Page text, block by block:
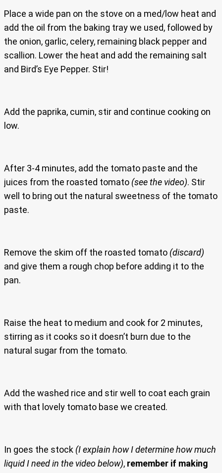
Place a wide pan on the stove on a med/low heat and
add the oil from the baking tray we used, followed by
the onion, garlic, celery, remaining black pepper and
scallion. Lower the heat and add the remaining salt
and Bird’s Eye Pepper. Stir!
Add the paprika, cumin, stir and continue cooking on
low.
After 3-4 minutes, add the tomato paste and the
juices from the roasted tomato (see the video). Stir
well to bring out the natural sweetness of the tomato
paste.
Remove the skim off the roasted tomato (discard)
and give them a rough chop before adding it to the
pan.
Raise the heat to medium and cook for 2 minutes,
stirring as it cooks so it doesn’t burn due to the
natural sugar from the tomato.
Add the washed rice and stir well to coat each grain
with that lovely tomato base we created.
In goes the stock (I explain how I determine how much
liquid I need in the video below), remember if making